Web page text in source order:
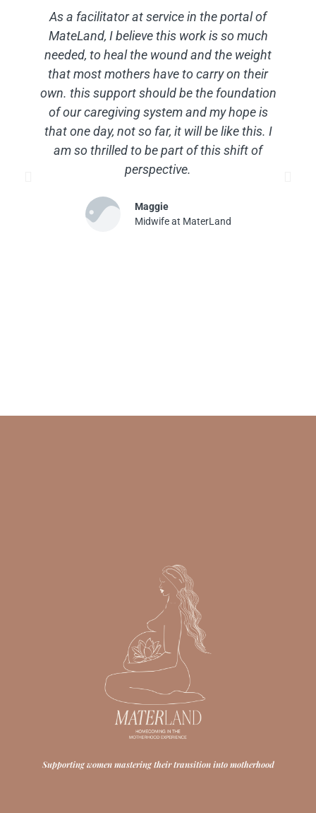
As a facilitator at service in the portal of
MateLand, I believe this work is so much
needed, to heal the wound and the weight
that most mothers have to carry on their
own. this support should be the foundation
of our caregiving system and my hope is
that one day, not so far, it will be like this. I
am so thrilled to be part of this shift of
perspective.
Maggie
Midwife at MaterLand
Supporting women mastering their transition into motherhood